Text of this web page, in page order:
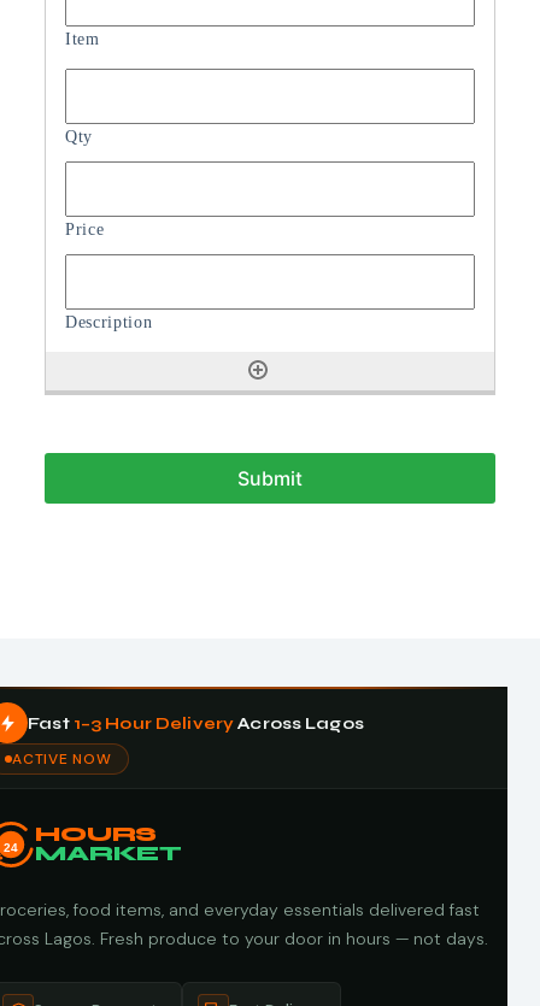
Fast 1–3 Hour DeliveryAcross Lagos
ACTIVE NOW
24
HOURS
MARKET
food items, and everyday essentials delivered fast
Lagos. Fresh produce to your door in hours — not days.